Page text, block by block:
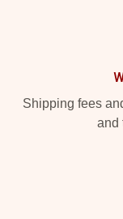
Shipping fees
and